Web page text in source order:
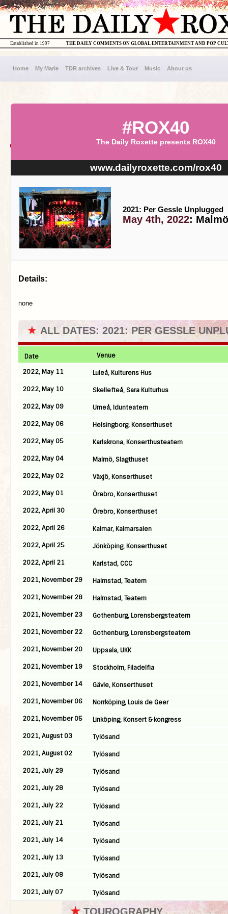
THE DAILY COMMENTS ON GLOBAL ENTERTAINMENT AND POP
Established in 1997
Home My Marie TDR archives Live & Tour Music About us
#ROX40
The Daily Roxette presents ROX40
www.dailyroxette.com/rox40
2021: Per Gessle Unplugged
May 4th, 2022:
Details:
none
★ ALL DATES: 2021: PER GESSLE
Date
Venue
2022, May 11
Luleå, Kulturens Hus
2022, May 10
Skellefteå, Sara Kulturhus
2022, May 09
Umeå, Idunteatern
2022, May 06
Helsingborg, Konserthuset
2022, May 05
Karlskrona, Konserthusteatern
2022, May 04
Malmö, Slagthuset
2022, May 02
Växjö, Konserthuset
2022, May 01
Örebro, Konserthuset
2022, April 30
Örebro, Konserthuset
2022, April 26
Kalmar, Kalmarsalen
2022, April 25
Jönköping, Konserthuset
2022, April 21
Karlstad, CCC
2021, November 29
Halmstad, Teatern
2021, November 28
Halmstad, Teatern
2021, November 23
Gothenburg, Lorensbergsteatern
2021, November 22
Gothenburg, Lorensbergsteatern
2021, November 20
Uppsala, UKK
2021, November 19
Stockholm, Filadelfia
2021, November 14
Gävle, Konserthuset
2021, November 06
Norrköping, Louis de Geer
2021, November 05
Linköping, Konsert & kongress
2021, August 03
Tylösand
2021, August 02
Tylösand
2021, July 29
Tylösand
2021, July 28
Tylösand
2021, July 22
Tylösand
2021, July 21
Tylösand
2021, July 14
Tylösand
2021, July 13
Tylösand
2021, July 08
Tylösand
2021, July 07
Tylösand
★ TOUROGRAPHY